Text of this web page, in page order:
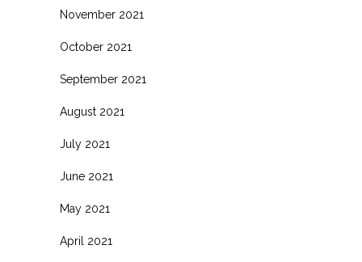
November 2021
October 2021
September 2021
August 2021
July 2021
June 2021
May 2021
April 2021